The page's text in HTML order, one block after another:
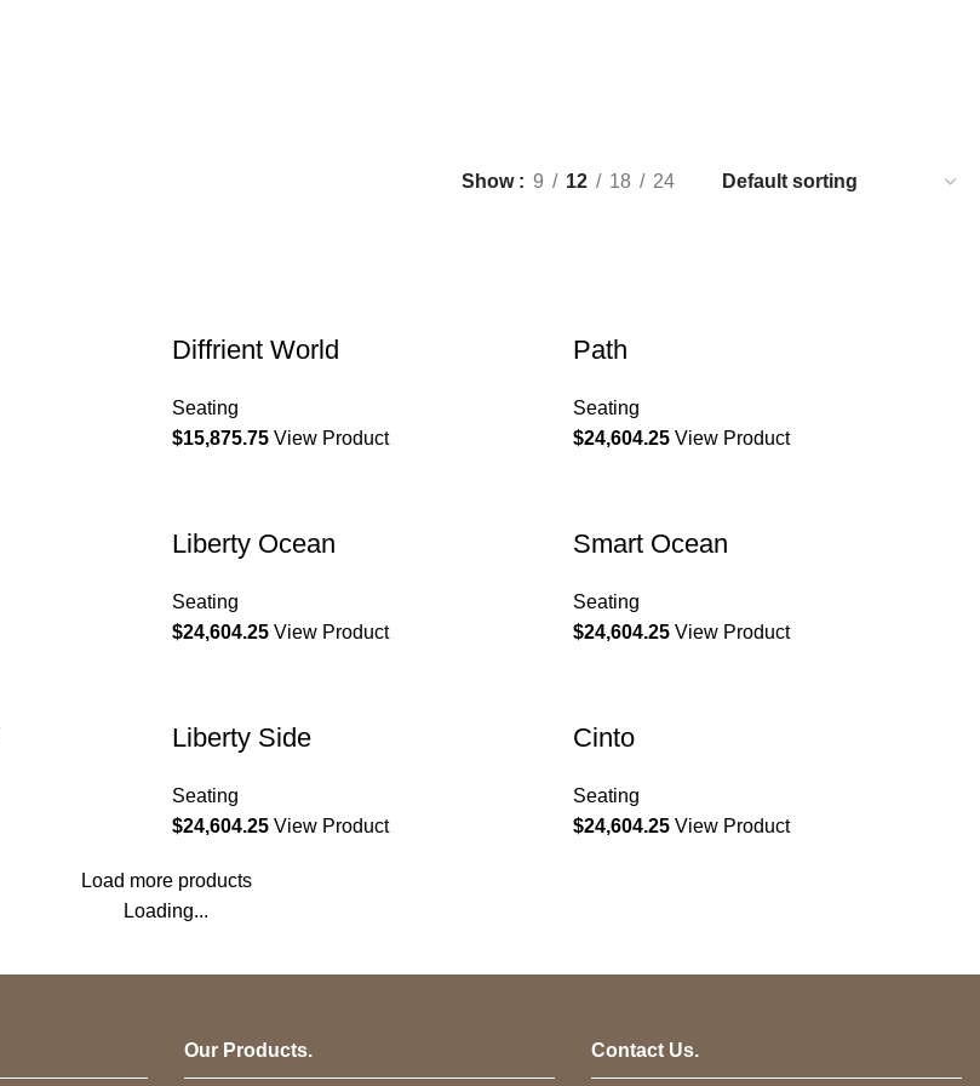
Show 9 12 18 24
Diffrient World
Seating
$15,875.75 View Product
Path
Seating
$24,604.25 View Product
Liberty Ocean
Seating
$24,604.25 View Product
Smart Ocean
Seating
$24,604.25 View Product
Liberty Side
Seating
$24,604.25 View Product
Cinto
Seating
$24,604.25 View Product
Load more products
Loading...
Our Products. Contact Us.